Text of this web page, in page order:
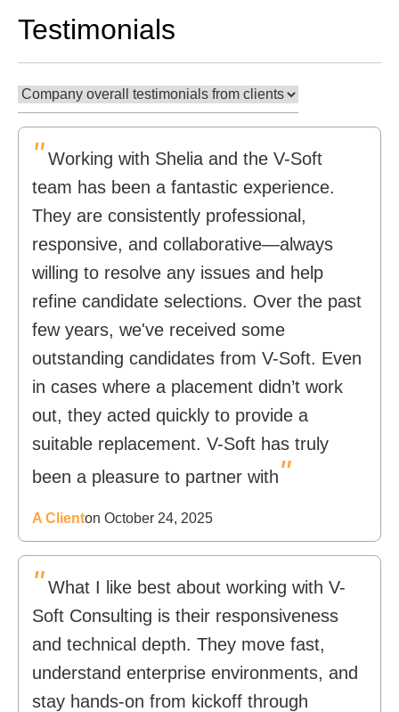
Testimonials
" Working with Shelia and the V-Soft
team has been a fantastic experience.
They are consistently professional,
responsive, and collaborative—always
willing to resolve any issues and help
refine candidate selections. Over the past
few years, we've received some
outstanding candidates from V-Soft. Even
in cases where a placement didn’t work
out, they acted quickly to provide a
suitable replacement. V-Soft has truly
been a pleasure to partner with"
A Clienton October 24, 2025
" What I like best about working with V-
Soft Consulting is their responsiveness
and technical depth. They move fast,
understand enterprise environments, and
stay hands-on from kickoff through